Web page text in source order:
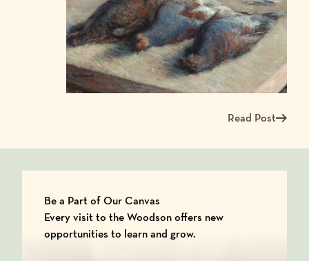
Read Post
Read more about
Be a Part of Our Canvas
Every visit to the Woodson offers new
opportunities to learn and grow.